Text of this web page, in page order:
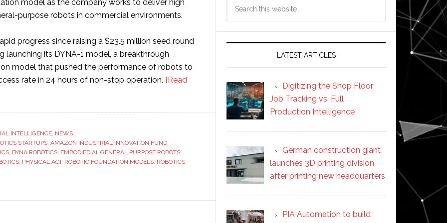
model as the company works to deliver high
purpose robots in commercial environments.
progress since raising a $23.5 million seed round
launching its DYNA-1 model, a breakthrough
model that pushed the performance of robots to
rate in 24 hours of non-stop operation. [Read
INTELLIGENCE NEWS
STARTUPS AMAZON INDUSTRIAL INNOVATION FUND
DYNA ROBOTICS EMBODIED AI GENERAL PURPOSE ROBOTS
PHYSICAL AGI ROBOTIC FOUNDATION MODELS ROBOTICS
LATEST ARTICLES
Digitizing the Shop Floor:
Job Tracking vs. Full
Production Intelligence
German construction giant
launches 3D printing division
after printing new headquarters
PIA Automation to build